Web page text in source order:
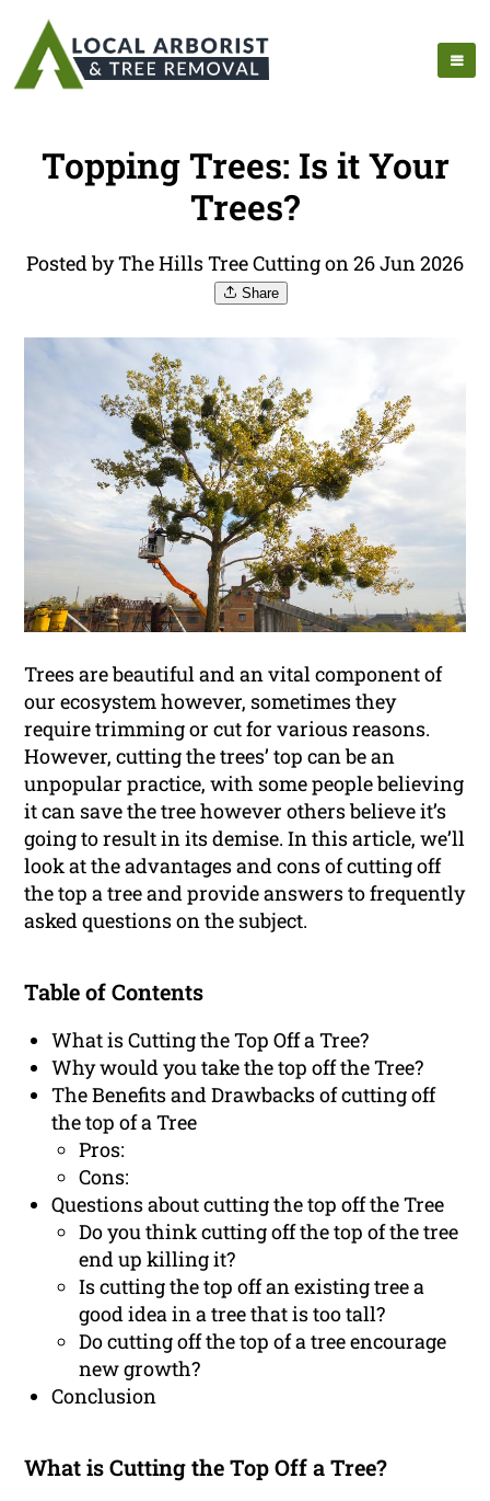
Topping Trees: Is it Your
Trees?
Posted by The Hills Tree Cutting on 26 Jun 2026
Share
Trees are beautiful and an vital component of
our ecosystem however, sometimes they
require trimming or cut for various reasons.
However, cutting the trees’ top can be an
unpopular practice, with some people believing
it can save the tree however others believe it’s
going to result in its demise. In this article, we’ll
look at the advantages and cons of cutting off
the top a tree and provide answers to frequently
asked questions on the subject.
Table of Contents
What is Cutting the Top Off a Tree?
Why would you take the top off the Tree?
The Benefits and Drawbacks of cutting off
the top of a Tree
Pros:
Cons:
Questions about cutting the top off the Tree
Do you think cutting off the top of the tree
end up killing it?
Is cutting the top off an existing tree a
good idea in a tree that is too tall?
Do cutting off the top of a tree encourage
new growth?
Conclusion
What is Cutting the Top Off a Tree?